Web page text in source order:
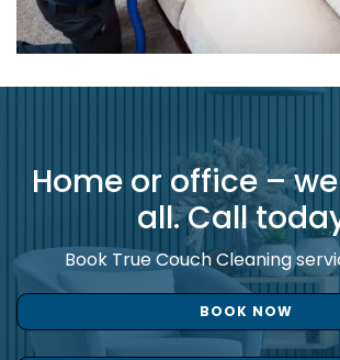
Home or office –
all. Call
Book True Couch Cleaning
BOOK NOW